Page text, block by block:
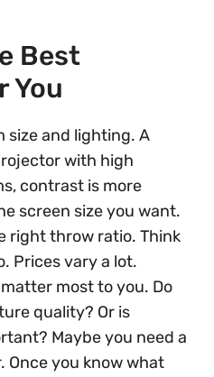
Best
You
size and lighting. A
with high
contrast is more
screen size you want.
right throw ratio. Think
Prices vary a lot.
most to you. Do
quality? Or is
Maybe you need a
you know what